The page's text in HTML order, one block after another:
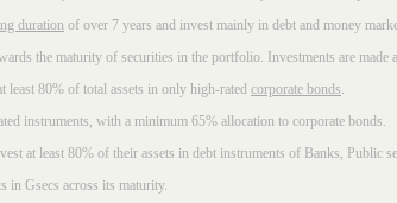
duration of over 7 years and invest mainly in debt and money
the maturity of securities in the portfolio. Investments are made
least 80% of total assets in only high-rated corporate bonds.
instruments, with a minimum 65% allocation to corporate bonds.
at least 80% of their assets in debt instruments of Banks, Public
in Gsecs across its maturity.